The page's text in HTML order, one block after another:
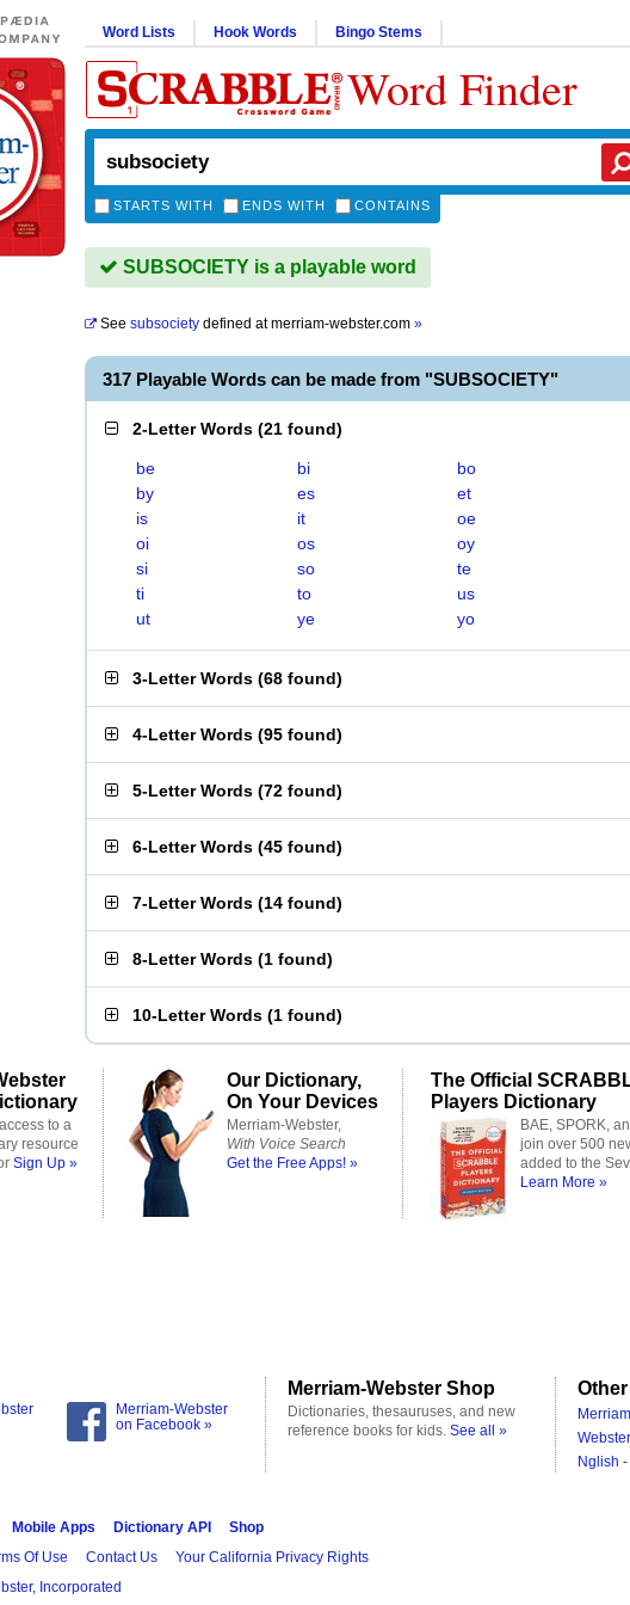
Word Lists Hook Words Bingo Stems
Word Finder
STARTS WITH ENDS WITH CONTAINS
SUBSOCIETY is a playable word
See subsociety defined atmerriam-webster.com »
317 Playable Words can be made from "SUBSOCIETY"
2-Letter Words (21 found)
be bi
bo
by
es
et
is
it
oe
oi
os
oy
si
so
te
ti
to
us
ut
ye yo
3-Letter Words (68 found)
4-Letter Words (95 found)
5-Letter Words (72 found)
6-Letter Words (45 found)
7-Letter Words (14 found)
8-Letter Words (1 found)
10-Letter Words (1 found)
to a
resource
Sign Up »
Our Dictionary,
On Your Devices
Merriam-Webster,
With Voice Search
Get the Free Apps! »
The Official
Players Dictionary
BAE, SPORK,
join over 500
added to the
Learn More »
Merriam-Webster
on Facebook »
Merriam-Webster Shop
Dictionaries, thesauruses, and new
reference books for kids. See all »
Nglish
Mobile Apps Dictionary API
Shop
Of Use Contact Us Your California Privacy Rights
Incorporated